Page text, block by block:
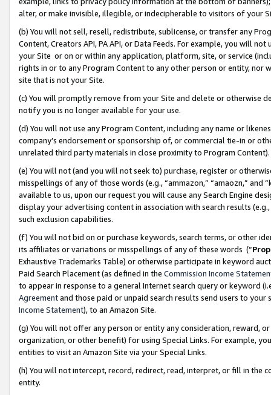
alter, or make invisible, illegible, or indecipherable to visitors of your
(b) You will not sell, resell, redistribute, sublicense, or transfer any
Content, Creators API, PA API, or Data Feeds. For example, you will
your Site or on or within any application, platform, site, or service
rights in or to any Program Content to any other person or entity, nor
site that is not your Site.
(c) You will promptly remove from your Site and delete or otherwise
notify you is no longer available for your use.
(d) You will not use any Program Content, including any name or
company’s endorsement or sponsorship of, or commercial tie-in or
unrelated third party materials in close proximity to Program Content).
(e) You will not (and you will not seek to) purchase, register or
misspellings of any of those words (e.g., “ammazon,” “amaozn,” and
available to us, upon our request you will cause any Search Engine
display your advertising content in association with search results
such exclusion capabilities.
(f) You will not bid on or purchase keywords, search terms, or other
its affiliates or variations or misspellings of any of these words (“
Exhaustive Trademarks Table) or otherwise participate in keyword
Paid Search Placement (as defined in the Commission Income
to appear in response to a general Internet search query or keyword
Agreementand those paid or unpaid search results send users to
Income Statement), to an Amazon Site.
(g) You will not offer any person or entity any consideration, reward,
organization, or other benefit) for using Special Links. For example,
entities to visit an Amazon Site via your Special Links.
(h) You will not intercept, record, redirect, read, interpret, or fill in
entity.